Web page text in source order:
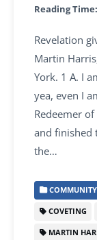
Reading Time:
Revelation
Martin
York. 1 A. I
yea, even I
Redeemer
and finished
the…
COMMUNITY
COVETING
MARTIN